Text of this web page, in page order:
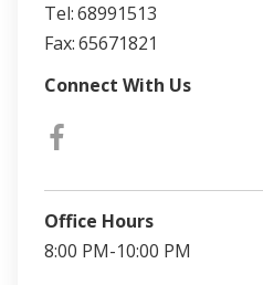
Tel:68991513
Fax:65671821
Connect With Us
Office Hours
8:00 PM-10:00 PM